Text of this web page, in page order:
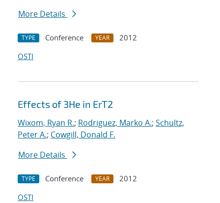
More Details
TYPE Conference YEAR
2012
OSTI
Effects of 3He in ErT2
Wixom, Ryan R.; Rodriguez, Marko A.; Schultz,
Peter A.; Cowgill, Donald F.
More Details
TYPE Conference YEAR
2012
OSTI